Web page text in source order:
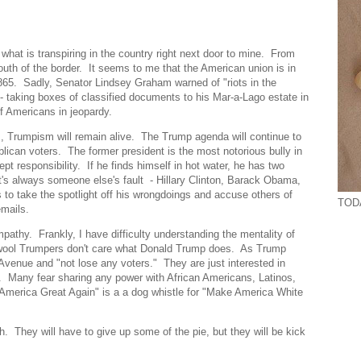
is transpiring in the country right next door to mine. From
of the border. It seems to me that the American union is in
Sadly, Senator Lindsey Graham warned of "riots in the
boxes of classified documents to his Mar-a-Lago estate in
in jeopardy.
will remain alive. The Trump agenda will continue to
voters. The former president is the most notorious bully in
responsibility. If he finds himself in hot water, he has two
always someone else's fault - Hillary Clinton, Barack Obama,
take the spotlight off his wrongdoings and accuse others of
Frankly, I have difficulty understanding the mentality of
Trumpers don't care what Donald Trump does. As Trump
and "not lose any voters." They are just interested in
fear sharing any power with African Americans, Latinos,
Great Again" is a a dog whistle for "Make America White
They will have to give up some of the pie, but they will be kick